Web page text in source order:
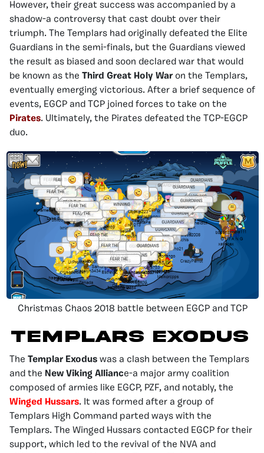
However, their great success was accompanied by a
shadow-a controversy that cast doubt over their
triumph. The Templars had originally defeated the Elite
Guardians in the semi-finals, but the Guardians viewed
the result as biased and soon declared war that would
be known as the Third Great Holy War on the Templars,
eventually emerging victorious. After a brief sequence of
events, EGCP and TCP joined forces to take on the
Pirates. Ultimately, the Pirates defeated the TCP-EGCP
duo.
Christmas Chaos 2018 battle between EGCP and TCP
Templars Exodus
The Templar Exodus was a clash between the Templars
and the New Viking Alliance-a major army coalition
composed of armies like EGCP, PZF, and notably, the
Winged Hussars. It was formed after a group of
Templars High Command parted ways with the
Templars. The Winged Hussars contacted EGCP for their
support, which led to the revival of the NVA and